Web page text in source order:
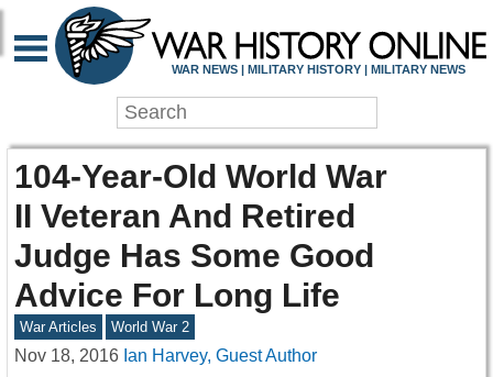
WAR NEWS | MILITARY HISTORY | MILITARY NEWS
104-Year-Old World War
II Veteran And Retired
Judge Has Some Good
Advice For Long Life
War Articles World War 2
Nov 18, 2016 Ian Harvey, Guest Author